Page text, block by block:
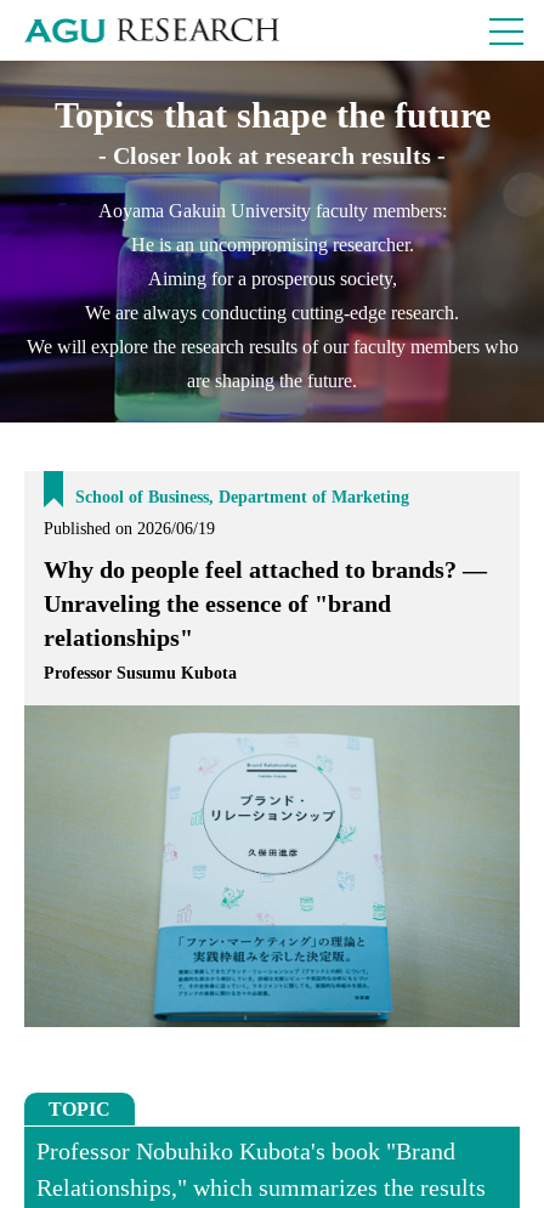
Topics that shape the future
- Closer look at research results -
Aoyama Gakuin University faculty members:
He is an uncompromising researcher.
Aiming for a prosperous society,
We are always conducting cutting-edge research.
We will explore the research results of our faculty members who
are shaping the future.
School of Business, Department of Marketing
Published on 2026/06/19
Why do people feel attached to brands? —
Unraveling the essence of "brand
relationships"
Professor Susumu Kubota
TOPIC
Professor Nobuhiko Kubota's book "Brand
Relationships," which summarizes the results